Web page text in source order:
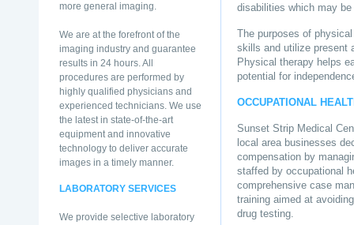
more general imaging.
We are at the forefront of the
imaging industry and guarantee
results in 24 hours. All
procedures are performed by
highly qualified physicians and
experienced technicians. We use
the latest in state-of-the-art
equipment and innovative
technology to deliver accurate
images in a timely manner.
LABORATORY SERVICES
We provide selective laboratory
disabilities which may
The purposes of
skills and utilize present
Physical therapy helps
potential for
OCCUPATIONAL
Sunset Strip Medical
local area businesses
compensation by
staffed by occupational
comprehensive case
training aimed at
drug testing.